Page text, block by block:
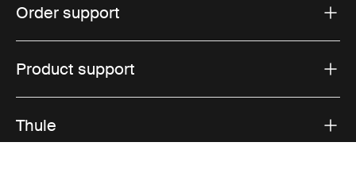
Order support
Product support
Thule